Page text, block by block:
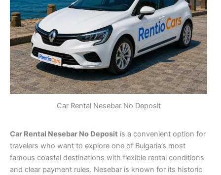
Car Rental Nesebar No Deposit
Car Rental Nesebar No Deposit is a convenient option for
travelers who want to explore one of Bulgaria’s most
famous coastal destinations with flexible rental conditions
and clear payment rules. Nesebar is known for its historic